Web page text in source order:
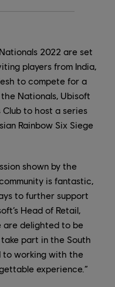
2022 are set
players from India,
to compete for a
Nationals, Ubisoft
to host a series
Rainbow Six Siege
shown by the
is fantastic,
to further support
Head of Retail,
are delighted to be
part in the South
to working with the
experience.”